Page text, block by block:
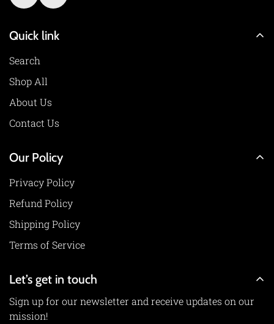
Quick link
Search
Shop All
About Us
Contact Us
Our Policy
Privacy Policy
Refund Policy
Shipping Policy
Terms of Service
Let’s get in touch
Sign up for our newsletter and receive updates on our
mission!